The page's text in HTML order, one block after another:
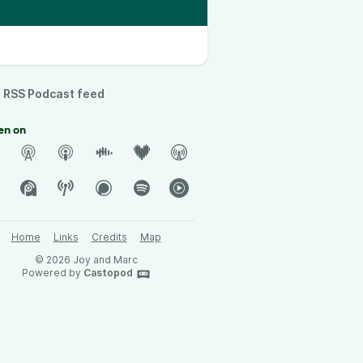
RSS Podcast feed
on
Home Links Credits
Map
© 2026 Joy and Marc
Powered by Castopod